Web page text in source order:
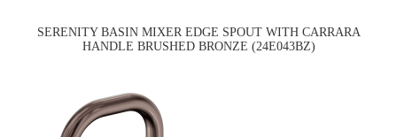
SERENITY BASIN MIXER EDGE SPOUT WITH CARRARA
HANDLE BRUSHED BRONZE (24E043BZ)